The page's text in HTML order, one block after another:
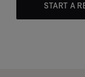
START A